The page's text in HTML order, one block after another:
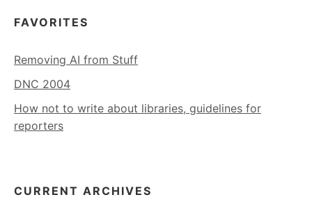
FAVORITES
Removing AI from Stuff
DNC 2004
How not to write about libraries, guidelines for
reporters
CURRENT ARCHIVES